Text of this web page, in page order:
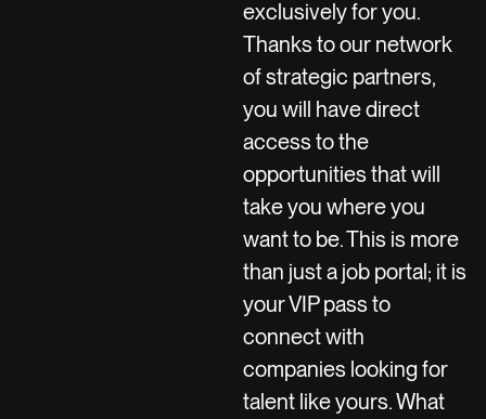
exclusively for you.
Thanks to our network
of strategic partners,
you will have direct
access to the
opportunities that will
take you where you
want to be. This is more
than just a job portal; it is
your VIP pass to
connect with
companies looking for
talent like yours. What